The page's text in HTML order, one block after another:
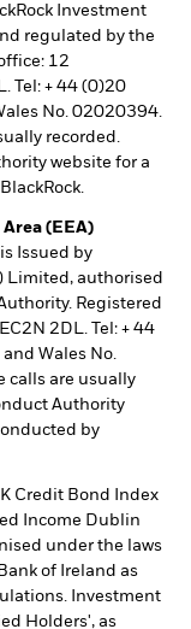
Investment
regulated by the
12
Tel: + 44 (0)20
No. 02020394.
recorded.
website for a
(EEA)
Issued by
Limited, authorised
Registered
2DL. Tel: + 44
Wales No.
calls are usually
Authority
by
Credit Bond Index
Income Dublin
under the laws
of Ireland as
Investment
Holders', as